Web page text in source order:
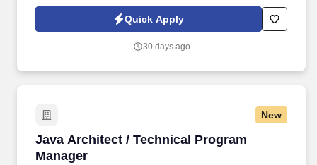
decision making, and high-quality outcomes across technical
teams. This position demands a highly organized, execution-
communication skills, and the ability to manage ambiguity while
Quick Apply
30 days ago
New
Java Architect / Technical Program
Manager
Java Architect / Technical Program Manager